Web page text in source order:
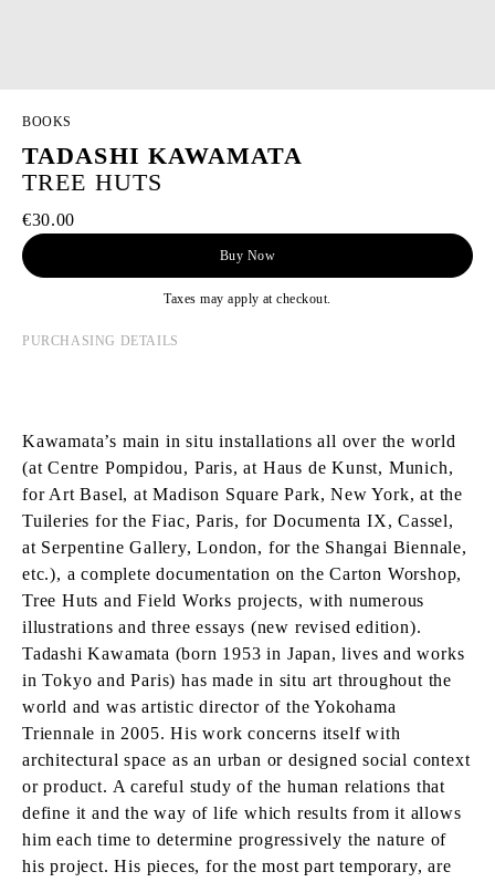
BOOKS
TADASHI KAWAMATA
TREE HUTS
€30.00
Buy Now
Taxes may apply at checkout.
PURCHASING DETAILS
Kawamata’s main in situ installations all over the world
(at Centre Pompidou, Paris, at Haus de Kunst, Munich,
for Art Basel, at Madison Square Park, New York, at the
Tuileries for the Fiac, Paris, for Documenta IX, Cassel,
at Serpentine Gallery, London, for the Shangai Biennale,
etc.), a complete documentation on the Carton Worshop,
Tree Huts and Field Works projects, with numerous
illustrations and three essays (new revised edition).
Tadashi Kawamata (born 1953 in Japan, lives and works
in Tokyo and Paris) has made in situ art throughout the
world and was artistic director of the Yokohama
Triennale in 2005. His work concerns itself with
architectural space as an urban or designed social context
or product. A careful study of the human relations that
define it and the way of life which results from it allows
him each time to determine progressively the nature of
his project. His pieces, for the most part temporary, are